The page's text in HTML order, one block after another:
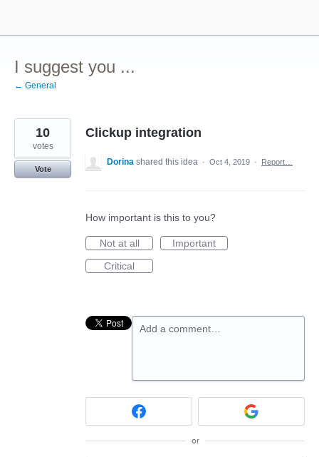
content
I suggest you ...
← General
Clickup integration
10
votes
Vote
Dorina shared this idea · Oct 4, 2019 · Report…
How important is this to you?
Not at all
Important
Critical
Add a comment…
or